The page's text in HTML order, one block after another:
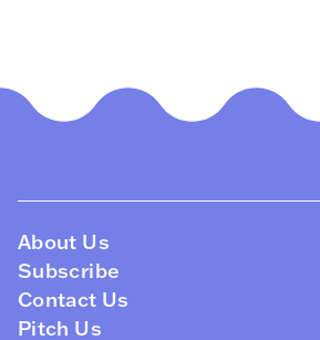
About Us
Subscribe
Contact Us
Pitch Us